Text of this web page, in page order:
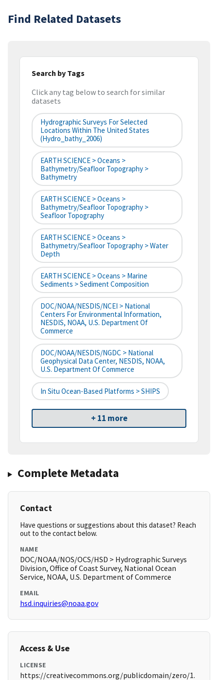
Find Related Datasets
Search by Tags
Click any tag below to search for similar
datasets
Hydrographic Surveys For Selected
Locations Within The United States
(hydro_bathy_2006)
EARTH SCIENCE > Oceans >
Bathymetry/Seafloor Topography >
Bathymetry
EARTH SCIENCE > Oceans >
Bathymetry/Seafloor Topography >
Seafloor Topography
EARTH SCIENCE > Oceans >
Bathymetry/Seafloor Topography > Water
Depth
EARTH SCIENCE > Oceans > Marine
Sediments > Sediment Composition
DOC/NOAA/NESDIS/NCEI > National
Centers For Environmental Information,
NESDIS, NOAA, U.S. Department Of
Commerce
DOC/NOAA/NESDIS/NGDC > National
Geophysical Data Center, NESDIS, NOAA,
U.S. Department Of Commerce
In Situ Ocean-Based Platforms > SHIPS
+ 11 more
Complete Metadata
Contact
Have questions or suggestions about this dataset? Reach
out to the contact below.
NAME
DOC/NOAA/NOS/OCS/HSD > Hydrographic Surveys
Division, Office of Coast Survey, National Ocean
Service, NOAA, U.S. Department of Commerce
EMAIL
hsd.inquiries@noaa.gov
Access & Use
LICENSE
https://creativecommons.org/publicdomain/zero/1.